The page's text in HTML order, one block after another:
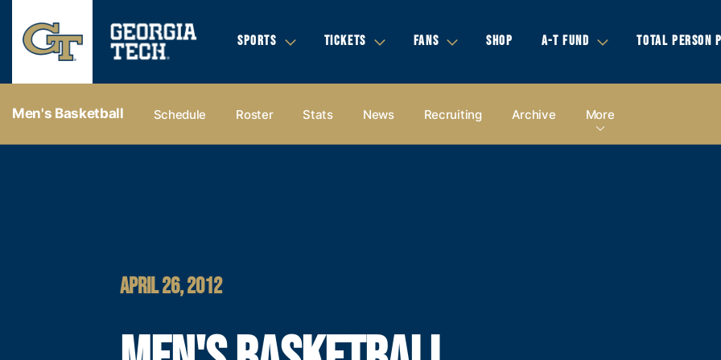
SPORTS TICKETS FANS SHOP A-T FUND TOTAL PERSON
Men's Basketball Schedule Roster Stats News Recruiting Archive More
APRIL 26, 2012